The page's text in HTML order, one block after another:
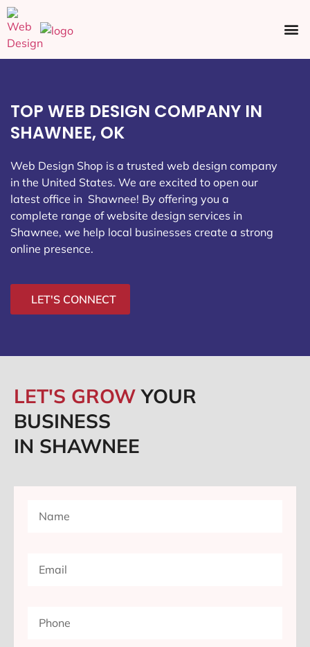
TOP WEB DESIGN COMPANY IN
SHAWNEE, OK
Web Design Shop is a trusted web design company
in the United States. We are excited to open our
latest office in Shawnee! By offering you a
complete range of website design services in
Shawnee, we help local businesses create a strong
online presence.
LET'S CONNECT
LET'S GROWYOUR
BUSINESS
IN SHAWNEE